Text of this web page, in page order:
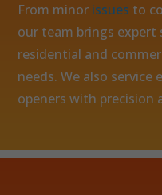
From minor issues to
our team brings
residential and
needs. We also service
openers with precision